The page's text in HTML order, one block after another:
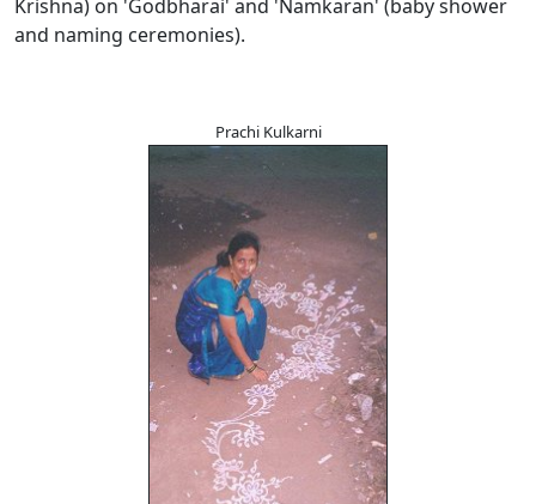
Krishna) on 'Godbharai' and 'Namkaran' (baby shower
and naming ceremonies).
Prachi Kulkarni